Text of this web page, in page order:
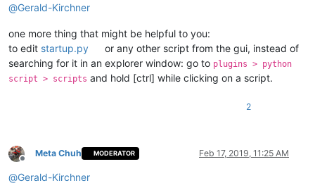
@Gerald-Kirchner
one more thing that might be helpful to you:
to edit startup.py
or any other script from the gui, instead of
searching for it in an explorer window: go to plugins > python
script > scripts and hold [ctrl] while clicking on a script.
2
Offline
Meta Chuh MODERATOR Feb 17, 2019, 11:25 AM
@Gerald-Kirchner